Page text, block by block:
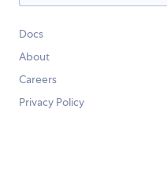
Docs
About
Careers
Privacy Policy